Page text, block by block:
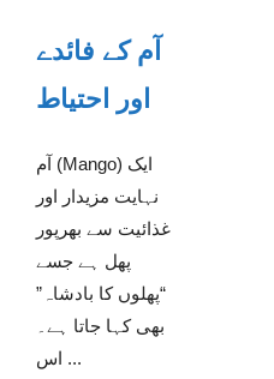
آم کے فائدے
اور احتیاط
آم (Mango) ایک
نہایت مزیدار اور
غذائیت سے بھرپور
پھل ہے جسے
“پھلوں کا بادشاہ”
بھی کہا جاتا ہے۔
اس ...